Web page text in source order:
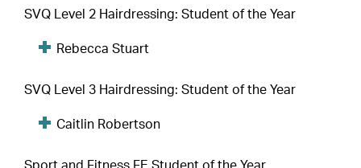
SVQ Level 2 Hairdressing: Student of the Year
Rebecca Stuart
SVQ Level 3 Hairdressing: Student of the Year
Caitlin Robertson